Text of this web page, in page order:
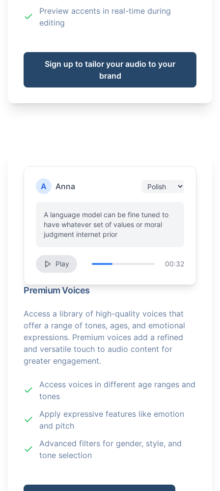
Preview accents in real-time during
editing
Sign up to tailor your audio to your
brand
A Anna
A language model can be fine tuned to
have whatever set of values or moral
judgment internet prior
Play 00:32
Premium Voices
Access a library of high-quality voices that
offer a range of tones, ages, and emotional
expressions. Premium voices add a refined
and versatile touch to audio content for
greater engagement.
Access voices in different age ranges and
tones
Apply expressive features like emotion
and pitch
Advanced filters for gender, style, and
tone selection